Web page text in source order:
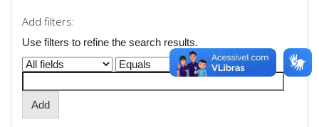
Add filters:
Use filters to refine the search results.